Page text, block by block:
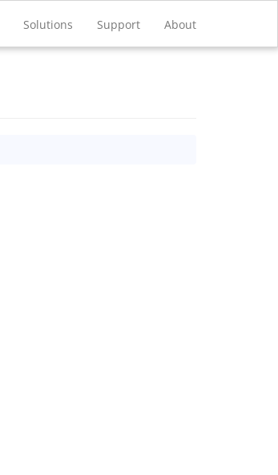
Solutions Support About